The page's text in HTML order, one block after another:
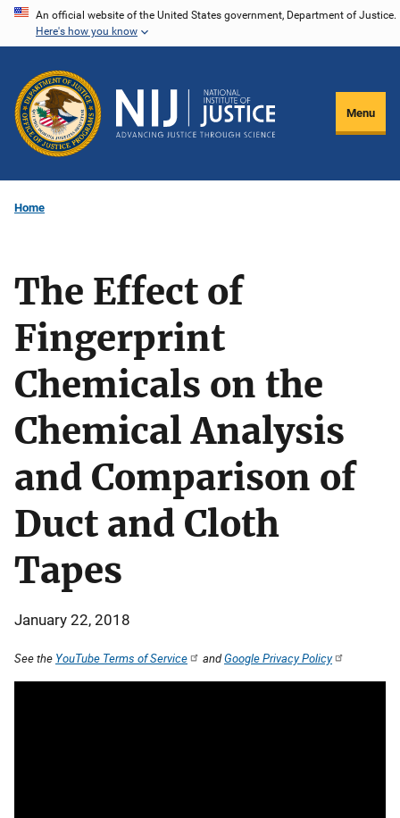
Skip
content
An official website of the United States government, Department of Justice.
Here's how you know
Menu
Home
The Effect of
Fingerprint
Chemicals on the
Chemical Analysis
and Comparison of
Duct and Cloth
Tapes
January 22, 2018
See the YouTube Terms of Service andGoogle Privacy Policy